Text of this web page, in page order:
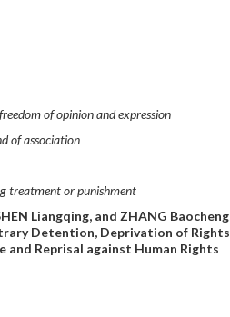
of opinion and expression
of association
treatment or punishment
Liangqing, and ZHANG
Detention, Deprivation of Rights
and Reprisal against Human Rights